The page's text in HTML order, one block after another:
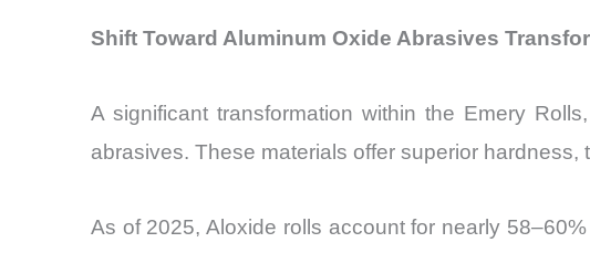
Shift Toward Aluminum Oxide Abrasives
A significant transformation within the Emery
abrasives. These materials offer superior
As of 2025, Aloxide rolls account for nearly